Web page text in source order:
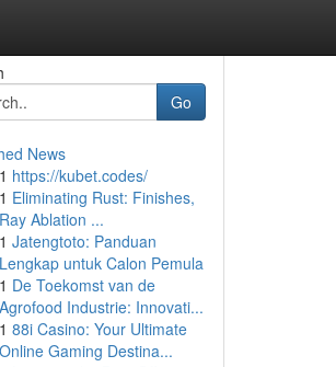
Go
News
1 https://kubet.codes/
1 Eliminating Rust: Finishes,
Ray Ablation ...
1 Jatengtoto: Panduan
Lengkap untuk Calon Pemula
1 De Toekomst van de
Agrofood Industrie: Innovati...
1 88i Casino: Your Ultimate
Online Gaming Destina...